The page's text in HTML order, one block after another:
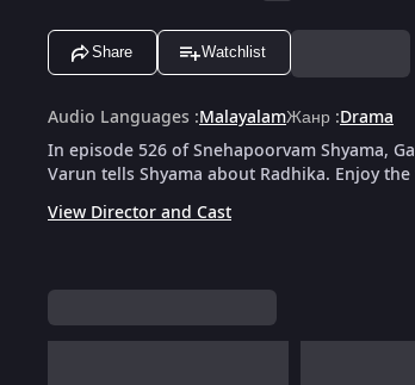
Share Watchlist
Audio Languages :MalayalamЖанр :Drama
In episode 526 of Snehapoorvam Shyama,
Varun tells Shyama about Radhika. Enjoy
View Director and Cast